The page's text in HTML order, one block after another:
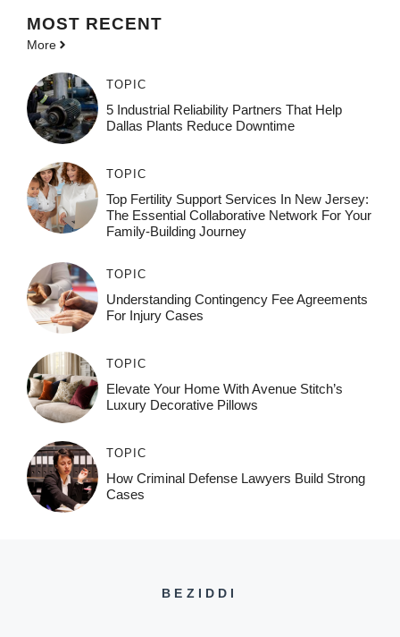
MOST RECENT
More
TOPIC
5 Industrial Reliability Partners That Help
Dallas Plants Reduce Downtime
TOPIC
Top Fertility Support Services In New Jersey:
The Essential Collaborative Network For Your
Family-Building Journey
TOPIC
Understanding Contingency Fee Agreements
For Injury Cases
TOPIC
Elevate Your Home With Avenue Stitch’s
Luxury Decorative Pillows
TOPIC
How Criminal Defense Lawyers Build Strong
Cases
BEZIDDI